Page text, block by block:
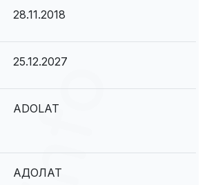
28.11.2018
25.12.2027
ADOLAT
АДОЛАТ